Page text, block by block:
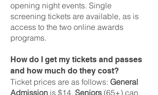
opening night events. Single
screening tickets are available, as is
access to the two online awards
programs.
How do I get my tickets and passes
and how much do they cost?
Ticket prices are as follows: General
Admission is $14, Seniors (65+) can